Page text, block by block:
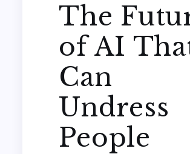
The
of AI
Can
Undress
People